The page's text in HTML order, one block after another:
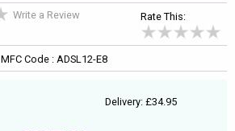
Write a Review Rate This:
MFC Code : ADSL12-E8
Delivery: £34.95